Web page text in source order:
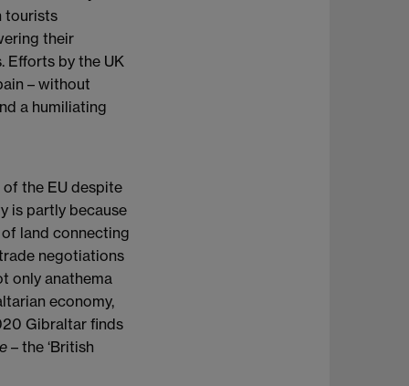
tourists
their
Efforts by the UK
– without
a humiliating
the EU despite
is partly because
land connecting
negotiations
only anathema
economy,
Gibraltar finds
– the ‘British